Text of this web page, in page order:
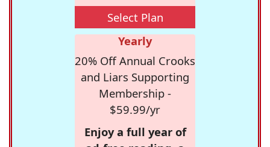
Select Plan
Yearly
20% Off Annual Crooks
and Liars Supporting
Membership -
$59.99/yr
Enjoy a full year of